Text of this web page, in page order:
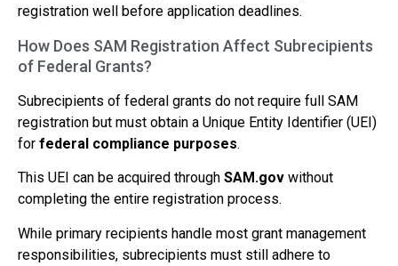
registration well before application deadlines.
How Does SAM Registration Affect Subrecipients
of Federal Grants?
Subrecipients of federal grants do not require full SAM
registration but must obtain a Unique Entity Identifier (UEI)
for federal compliance purposes.
This UEI can be acquired through SAM.gov without
completing the entire registration process.
While primary recipients handle most grant management
responsibilities, subrecipients must still adhere to